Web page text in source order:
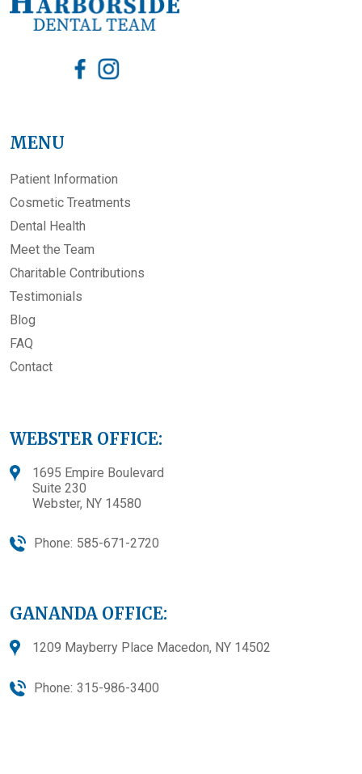
MENU
Patient Information
Cosmetic Treatments
Dental Health
Meet the Team
Charitable Contributions
Testimonials
Blog
FAQ
Contact
WEBSTER OFFICE:
1695 Empire Boulevard
Suite 230
Webster, NY 14580
Phone: 585-671-2720
GANANDA OFFICE:
1209 Mayberry Place Macedon, NY 14502
Phone: 315-986-3400